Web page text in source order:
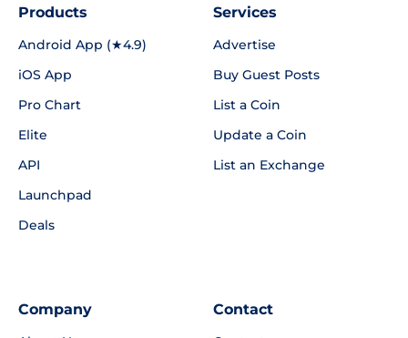
Products
Android App (★4.9)
iOS App
Pro Chart
Elite
API
Launchpad
Deals
Services
Advertise
Buy Guest Posts
List a Coin
Update a Coin
List an Exchange
Company Contact